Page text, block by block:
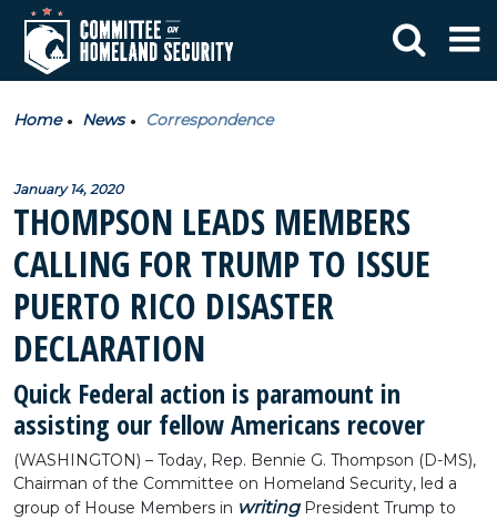
Home News Correspondence
January 14, 2020
THOMPSON LEADS MEMBERS
CALLING FOR TRUMP TO ISSUE
PUERTO RICO DISASTER
DECLARATION
Quick Federal action is paramount in
assisting our fellow Americans recover
(WASHINGTON) – Today, Rep. Bennie G. Thompson (D-MS),
Chairman of the Committee on Homeland Security, led a
group of House Members in writingPresident Trump to